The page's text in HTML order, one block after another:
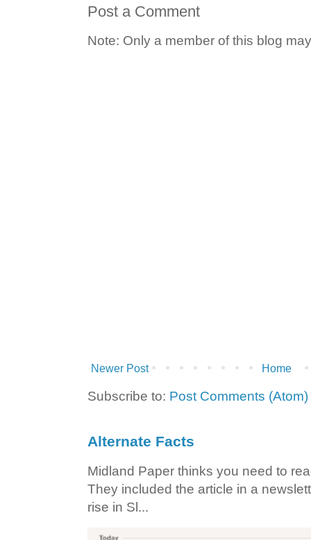
Post a Comment
Note: Only a member of this blog
Newer Post Home
Subscribe to: Post Comments (Atom)
Alternate Facts
Midland Paper thinks you need to
They included the article in a
rise in Sl...